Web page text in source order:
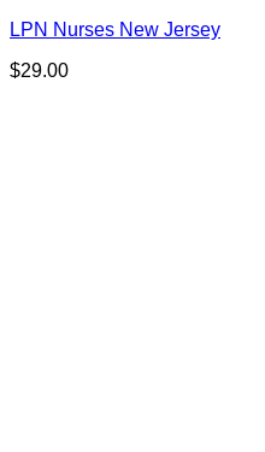
LPN Nurses New Jersey
$29.00